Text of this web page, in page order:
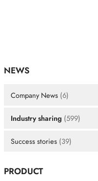
NEWS
Company News (6)
Industry sharing (599)
Success stories (39)
PRODUCT